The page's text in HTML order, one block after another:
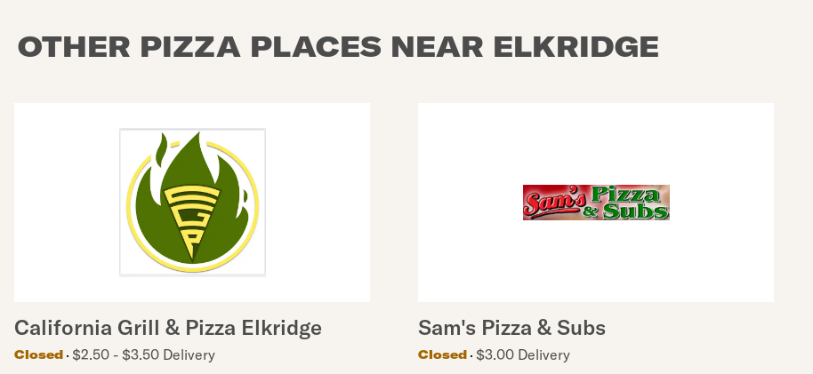
OTHER PIZZA PLACES NEAR ELKRIDGE
California Grill & Pizza Elkridge
Closed
$2.50 - $3.50 Delivery
Sam's Pizza & Subs
Closed
$3.00 Delivery